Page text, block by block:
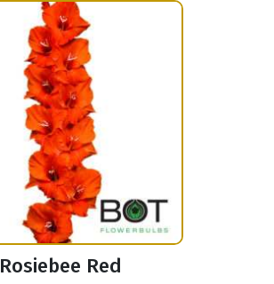
Rosiebee Red